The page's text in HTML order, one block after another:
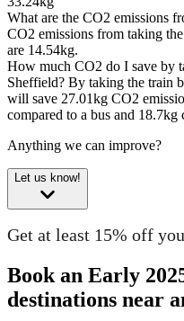
What are the CO2 emissions
CO2 emissions from taking
are 14.54kg.
How much CO2 do I save by
Sheffield? By taking the train
will save 27.01kg CO2
compared to a bus and 18.7kg
Anything we can improve?
Let us know!
Get at least 15% off
Book an Early
destinations near